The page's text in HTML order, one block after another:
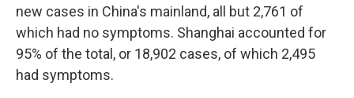
new cases in China's mainland, all but 2,761 of
which had no symptoms. Shanghai accounted for
95% of the total, or 18,902 cases, of which 2,495
had symptoms.